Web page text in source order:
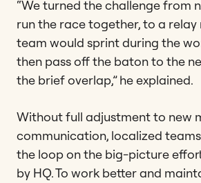
“We turned the challenge from
run the race together, to a relay
team would sprint during the
then pass off the baton to the
the brief overlap,” he explained.
Without full adjustment to new
communication, localized
the loop on the big-picture
by HQ. To work better and